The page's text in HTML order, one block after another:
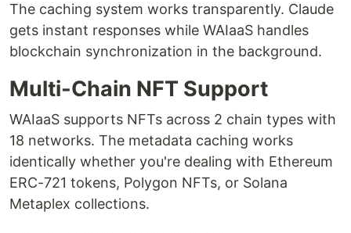
The caching system works transparently. Claude
gets instant responses while WAIaaS handles
blockchain synchronization in the background.
Multi-Chain NFT Support
WAIaaS supports NFTs across 2 chain types with
18 networks. The metadata caching works
identically whether you're dealing with Ethereum
ERC-721 tokens, Polygon NFTs, or Solana
Metaplex collections.